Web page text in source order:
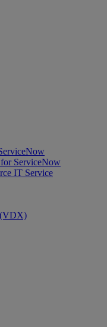
ServiceNow
IT Service
(VDX)